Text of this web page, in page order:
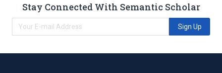
Stay Connected With Semantic Scholar
Sign Up